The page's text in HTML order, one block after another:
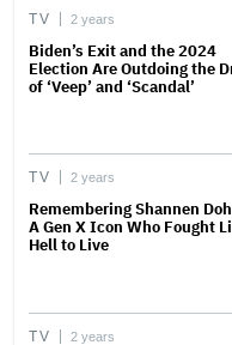
TV 2 years
Biden’s Exit and the 2024
Election Are Outdoing the
of ‘Veep’ and ‘Scandal’
TV 2 years
Remembering Shannen
A Gen X Icon Who Fought
Hell to Live
TV 2 years